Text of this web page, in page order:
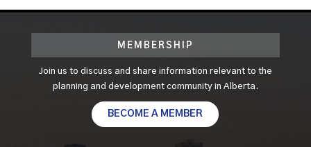
MEMBERSHIP
Join us to discuss and share information relevant to the
planning and development community in Alberta.
BECOME A MEMBER